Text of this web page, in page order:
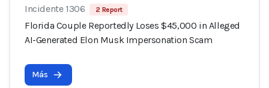
Incidente 1306 2 Report
Florida Couple Reportedly Loses $45,000 in Alleged
AI-Generated Elon Musk Impersonation Scam
Más